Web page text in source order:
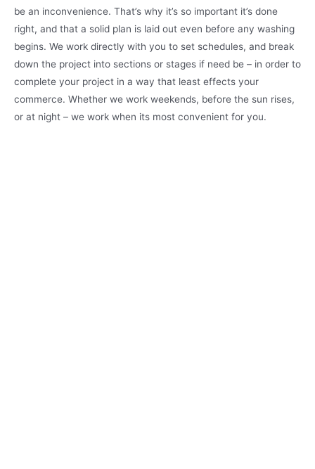
be an inconvenience. That’s why it’s so important it’s done
right, and that a solid plan is laid out even before any washing
begins. We work directly with you to set schedules, and break
down the project into sections or stages if need be – in order to
complete your project in a way that least effects your
commerce. Whether we work weekends, before the sun rises,
or at night – we work when its most convenient for you.